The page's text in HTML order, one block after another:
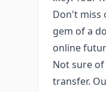
Don't miss
gem of a
online
Not sure
transfer.